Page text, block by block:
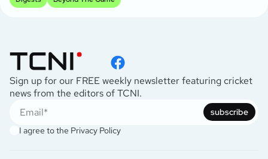
Sign up for our FREE weekly newsletter featuring cricket
news from the editors of TCNI.
subscribe
I agree to the Privacy Policy